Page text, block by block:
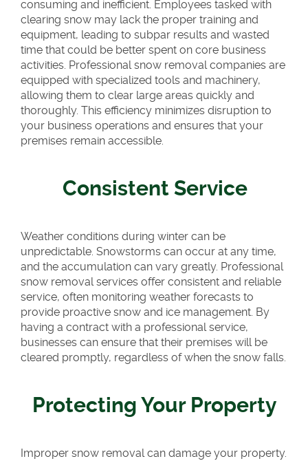
consuming and inefficient. Employees tasked with
clearing snow may lack the proper training and
equipment, leading to subpar results and wasted
time that could be better spent on core business
activities. Professional snow removal companies are
equipped with specialized tools and machinery,
allowing them to clear large areas quickly and
thoroughly. This efficiency minimizes disruption to
your business operations and ensures that your
premises remain accessible.
Consistent Service
Weather conditions during winter can be
unpredictable. Snowstorms can occur at any time,
and the accumulation can vary greatly. Professional
snow removal services offer consistent and reliable
service, often monitoring weather forecasts to
provide proactive snow and ice management. By
having a contract with a professional service,
businesses can ensure that their premises will be
cleared promptly, regardless of when the snow falls.
Protecting Your Property
Improper snow removal can damage your property.